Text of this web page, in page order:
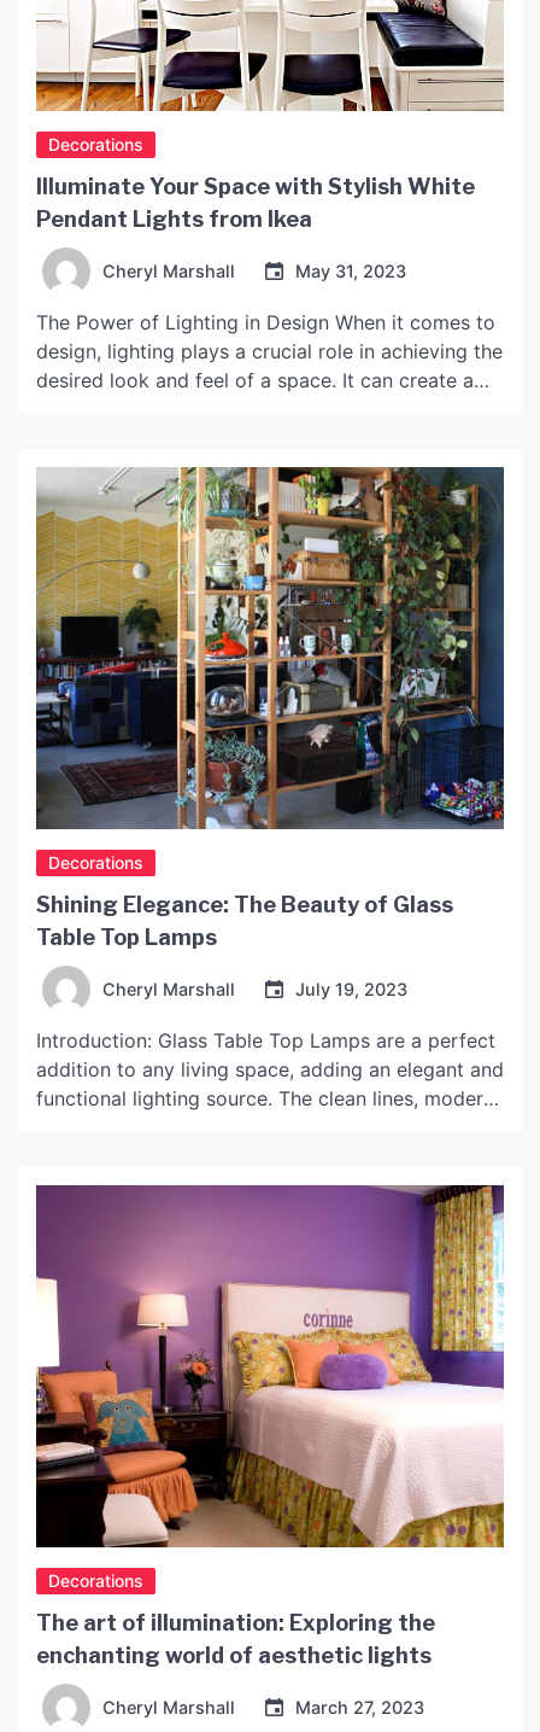
Decorations
Illuminate Your Space with Stylish White
Pendant Lights from Ikea
Cheryl Marshall May 31, 2023
The Power of Lighting in Design When it comes to
design, lighting plays a crucial role in achieving the
desired look and feel of a space. It can create a
key, and for those seeking a minimalist, modern
aesthetic, white pendant […]
Decorations
Shining Elegance: The Beauty of Glass
Table Top Lamps
Cheryl Marshall July 19, 2023
Introduction: Glass Table Top Lamps are a perfect
addition to any living space, adding an elegant and
functional lighting source. The clean lines, modern
this article, we will delve into the world of Glass
Decorations
The art of illumination: Exploring the
enchanting world of aesthetic lights
Cheryl Marshall March 27, 2023